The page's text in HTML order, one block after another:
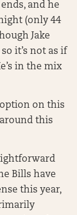
and he
(only 44
Jake
it’s not as if
in the mix
option on this
this
Bills have
this year,